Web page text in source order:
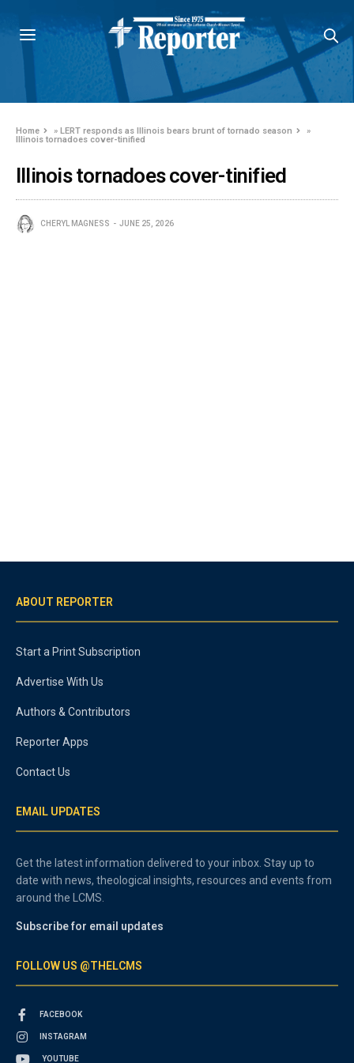
Home »LERT responds as Illinois bears brunt of tornado season
»
Illinois tornadoes cover-tinified
Illinois tornadoes cover-tinified
CHERYL MAGNESS JUNE 25, 2026
ABOUT REPORTER
Start a Print Subscription
Advertise With Us
Authors & Contributors
Reporter Apps
Contact Us
EMAIL UPDATES
Get the latest information delivered to your inbox. Stay up to
date with news, theological insights, resources and events from
around the LCMS.
Subscribe for email updates
FOLLOW US @THELCMS
FACEBOOK
INSTAGRAM
YOUTUBE